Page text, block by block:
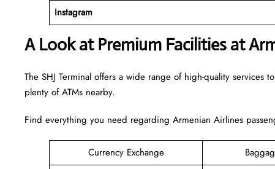
Instagram
A Look at Premium Facilities at
The SHJ Terminal offers a wide range of high-quality
plenty of ATMs nearby.
Find everything you need regarding Armenian Airlines
Currency Exchange